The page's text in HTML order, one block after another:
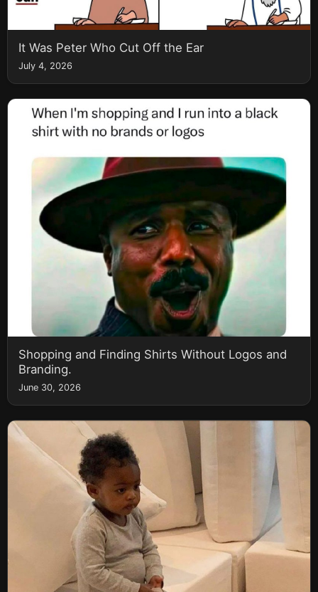
It Was Peter Who Cut Off the Ear
July 4, 2026
Shopping and Finding Shirts Without Logos and
Branding.
June 30, 2026